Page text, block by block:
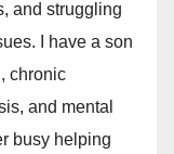
and struggling
I have a son
chronic
and mental
busy helping